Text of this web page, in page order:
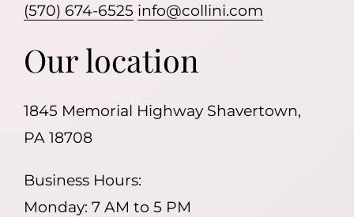
(570) 674-6525 info@collini.com
Our location
1845 Memorial Highway Shavertown,
PA 18708
Business Hours:
Monday: 7 AM to 5 PM